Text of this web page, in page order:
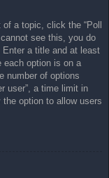
a topic, click the “Poll
see this, you do
a title and at least
each option is on a
number of options
user”, a time limit in
option to allow users